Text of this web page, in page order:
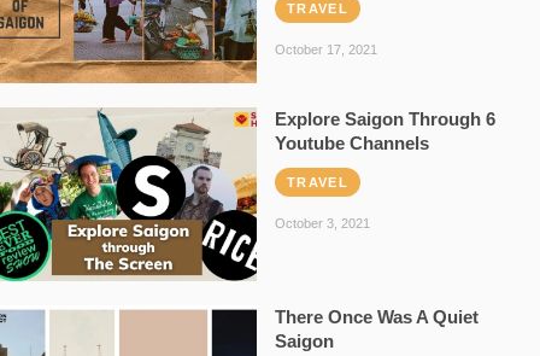
TRAVEL
October 17, 2021
Explore Saigon Through 6
Youtube Channels
TRAVEL
October 3, 2021
There Once Was A Quiet
Saigon